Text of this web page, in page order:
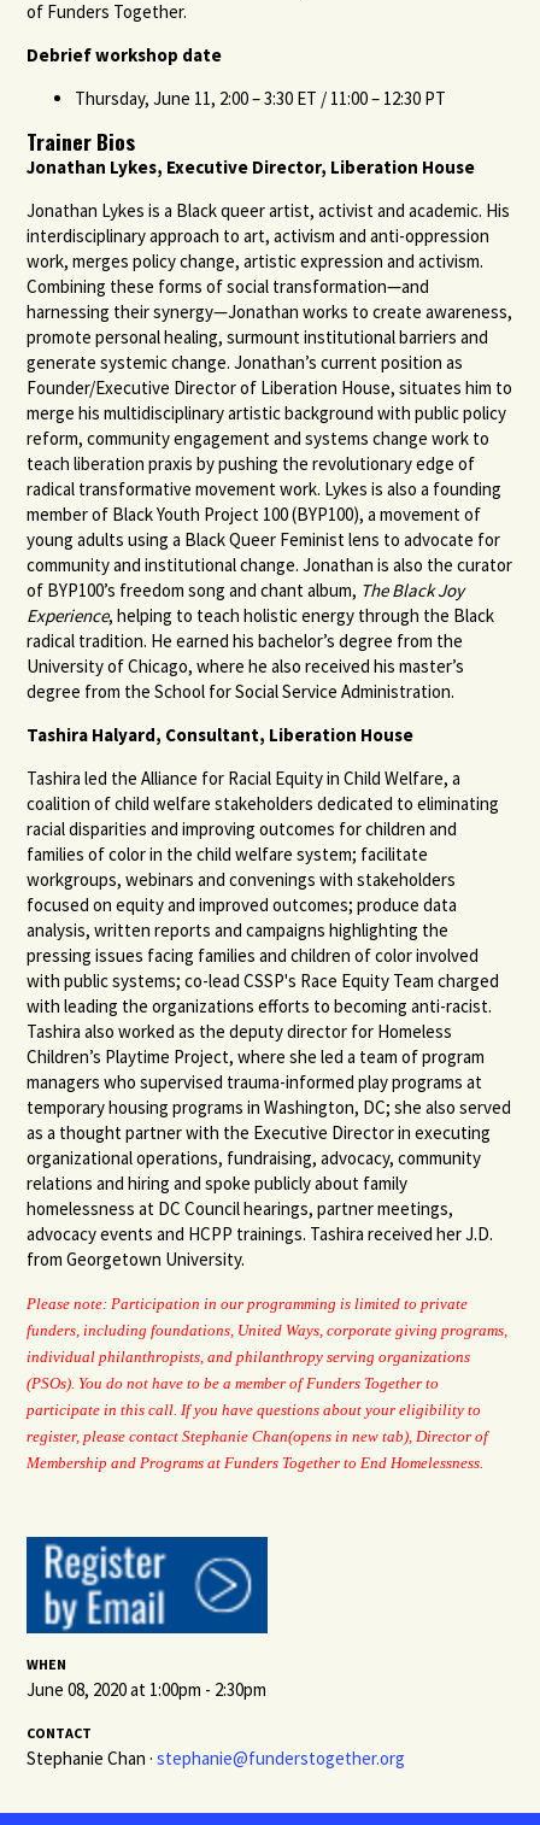
of Funders Together.
Debrief workshop date
Thursday, June 11, 2:00 – 3:30 ET / 11:00 – 12:30 PT
Trainer Bios
Jonathan Lykes, Executive Director, Liberation House
Jonathan Lykes is a Black queer artist, activist and academic. His
interdisciplinary approach to art, activism and anti-oppression
work, merges policy change, artistic expression and activism.
Combining these forms of social transformation—and
harnessing their synergy—Jonathan works to create awareness,
promote personal healing, surmount institutional barriers and
generate systemic change. Jonathan’s current position as
Founder/Executive Director of Liberation House, situates him to
merge his multidisciplinary artistic background with public policy
reform, community engagement and systems change work to
teach liberation praxis by pushing the revolutionary edge of
radical transformative movement work. Lykes is also a founding
member of Black Youth Project 100 (BYP100), a movement of
young adults using a Black Queer Feminist lens to advocate for
community and institutional change. Jonathan is also the curator
of BYP100’s freedom song and chant album, The Black Joy
Experience, helping to teach holistic energy through the Black
radical tradition. He earned his bachelor’s degree from the
University of Chicago, where he also received his master’s
degree from the School for Social Service Administration.
Tashira Halyard, Consultant, Liberation House
Tashira led the Alliance for Racial Equity in Child Welfare, a
coalition of child welfare stakeholders dedicated to eliminating
racial disparities and improving outcomes for children and
families of color in the child welfare system; facilitate
workgroups, webinars and convenings with stakeholders
focused on equity and improved outcomes; produce data
analysis, written reports and campaigns highlighting the
pressing issues facing families and children of color involved
with public systems; co-lead CSSP's Race Equity Team charged
with leading the organizations efforts to becoming anti-racist.
Tashira also worked as the deputy director for Homeless
Children’s Playtime Project, where she led a team of program
managers who supervised trauma-informed play programs at
temporary housing programs in Washington, DC; she also served
as a thought partner with the Executive Director in executing
organizational operations, fundraising, advocacy, community
relations and hiring and spoke publicly about family
homelessness at DC Council hearings, partner meetings,
advocacy events and HCPP trainings. Tashira received her J.D.
from Georgetown University.
Please note: Participation in our programming is limited to private
funders, including foundations, United Ways, corporate giving programs,
individual philanthropists, and philanthropy serving organizations
(PSOs). You do not have to be a member of Funders Together to
participate in this call. If you have questions about your eligibility to
register, pleasecontact Stephanie Chan(opens in new tab) , Director of
Membership and Programs at Funders Together to End Homelessness.
WHEN
June 08, 2020 at 1:00pm - 2:30pm
CONTACT
Stephanie Chan ·stephanie@funderstogether.org